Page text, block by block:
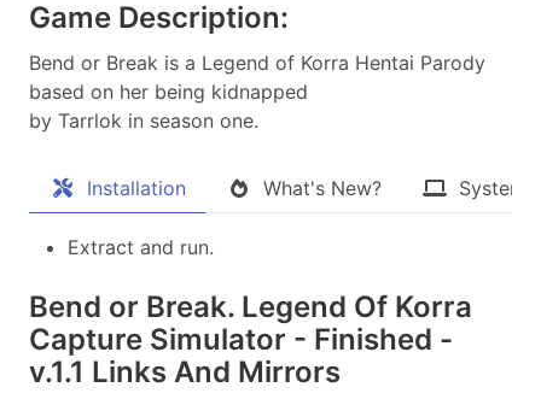
Game Description:
Bend or Break is a Legend of Korra Hentai Parody
based on her being kidnapped
by Tarrlok in season one.​
Installation What's New? System
Extract and run.
Bend or Break. Legend Of Korra
Capture Simulator - Finished -
v.1.1 Links And Mirrors